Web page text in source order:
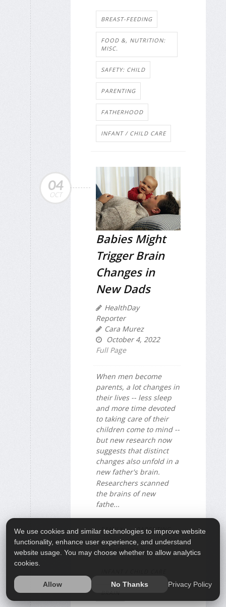
BREAST-FEEDING
FOOD &, NUTRITION:
MISC.
SAFETY: CHILD
PARENTING
FATHERHOOD
INFANT / CHILD CARE
04
OCT
Babies Might
Trigger Brain
Changes in
New Dads
HealthDay
Reporter
Cara Murez
October 4, 2022
Full Page
When men become
parents, a lot changes in
their lives -- less sleep
and more time devoted
to taking care of their
children come to mind --
but new research now
suggests that distinct
changes also unfold in a
new father's brain.
Researchers scanned
the brains of new
fathe...
FAMILY PARENTING
FATHERHOOD
BRAIN
We use cookies and similar technologies to improve website
functionality, enhance user experience, and understand
website usage. You may choose whether to allow analytics
cookies.
Allow No Thanks Privacy Policy